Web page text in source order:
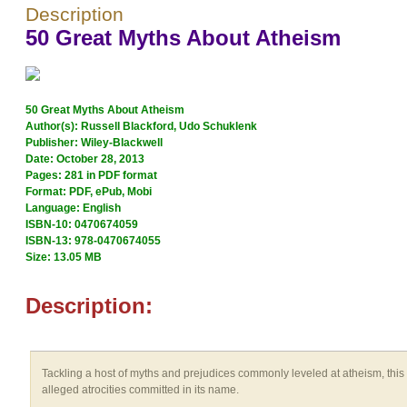
Description
50 Great Myths About Atheism
50 Great Myths About Atheism
Author(s): Russell Blackford, Udo Schuklenk
Publisher: Wiley-Blackwell
Date: October 28, 2013
Pages: 281 in PDF format
Format: PDF, ePub, Mobi
Language: English
ISBN-10: 0470674059
ISBN-13: 978-0470674055
Size: 13.05 MB
Description:
Tackling a host of myths and prejudices commonly leveled at atheism,
alleged atrocities committed in its name.